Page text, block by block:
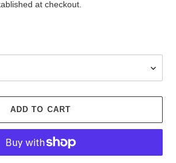
at checkout.
ADD TO CART